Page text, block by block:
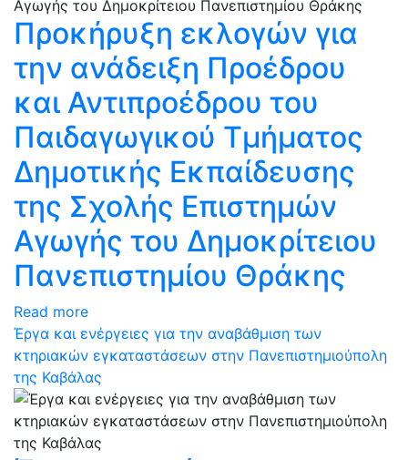
Προκήρυξη εκλογών για
την ανάδειξη Προέδρου
και Αντιπροέδρου του
Παιδαγωγικού Τμήματος
Δημοτικής Εκπαίδευσης
της Σχολής Επιστημών
Αγωγής του Δημοκρίτειου
Πανεπιστημίου Θράκης
Read more
Έργα και ενέργειες για την αναβάθμιση των
κτηριακών εγκαταστάσεων στην Πανεπιστημιούπολη
της Καβάλας